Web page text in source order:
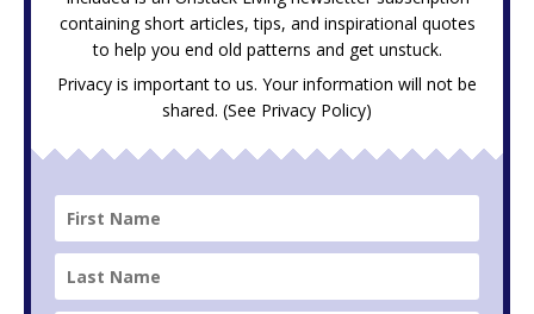
containing short articles, tips, and inspirational quotes
to help you end old patterns and get unstuck.
Privacy is important to us. Your information will not be
shared. (See Privacy Policy)